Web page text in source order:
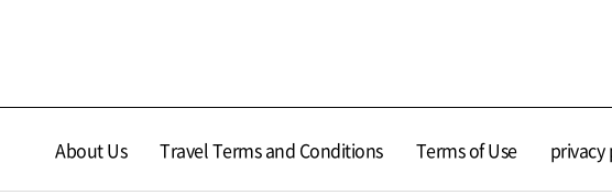
About Us Travel Terms and Conditions Terms of Use privacy